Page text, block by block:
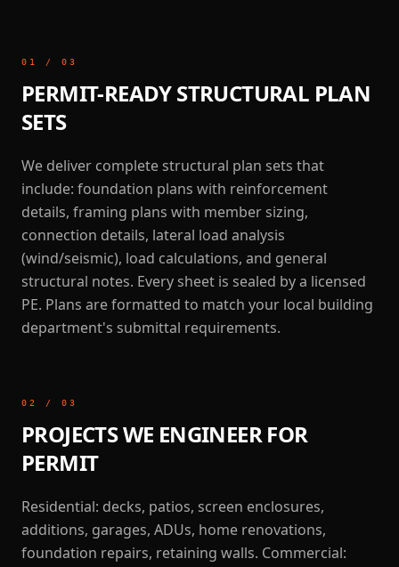
01 / 03
PERMIT-READY STRUCTURAL PLAN
SETS
We deliver complete structural plan sets that
include: foundation plans with reinforcement
details, framing plans with member sizing,
connection details, lateral load analysis
(wind/seismic), load calculations, and general
structural notes. Every sheet is sealed by a licensed
PE. Plans are formatted to match your local building
department's submittal requirements.
02 / 03
PROJECTS WE ENGINEER FOR
PERMIT
Residential: decks, patios, screen enclosures,
additions, garages, ADUs, home renovations,
foundation repairs, retaining walls. Commercial: